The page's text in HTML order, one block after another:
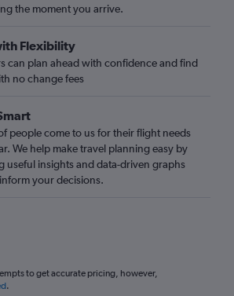
the moment you arrive.
Flexibility
can plan ahead with confidence and find
no change fees
people come to us for their flight needs
We help make travel planning easy by
useful insights and data-driven graphs
your decisions.
to get accurate pricing, however,
.